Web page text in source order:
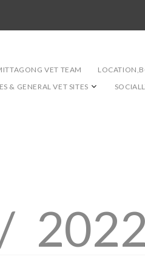
VET TEAM
& GENERAL VET SITES